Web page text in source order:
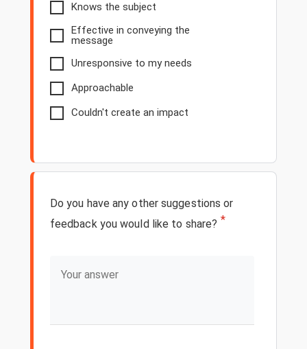
Knows the subject
Effective in conveying the
message
Unresponsive to my needs
Approachable
Couldn't create an impact
Do you have any other suggestions or
feedback you would like to share? *